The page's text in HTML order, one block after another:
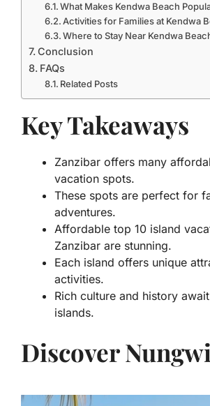
What Makes Kendwa Beach
Activities for Families at Kendwa
Where to Stay Near Kendwa
Conclusion
FAQs
Related Posts
Key Takeaways
Zanzibar offers many
vacation spots.
These spots are perfect for
adventures.
Affordable top 10 island
Zanzibar are stunning.
Each island offers unique
activities.
Rich culture and history
islands.
Discover